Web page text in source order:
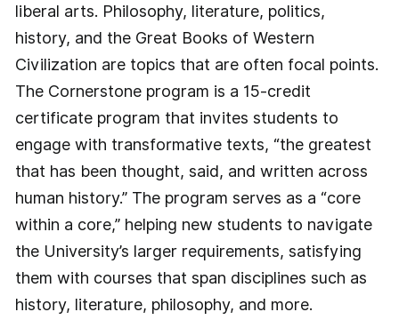
liberal arts. Philosophy, literature, politics,
history, and the Great Books of Western
Civilization are topics that are often focal points.
The Cornerstone program is a 15-credit
certificate program that invites students to
engage with transformative texts, “the greatest
that has been thought, said, and written across
human history.” The program serves as a “core
within a core,” helping new students to navigate
the University’s larger requirements, satisfying
them with courses that span disciplines such as
history, literature, philosophy, and more.